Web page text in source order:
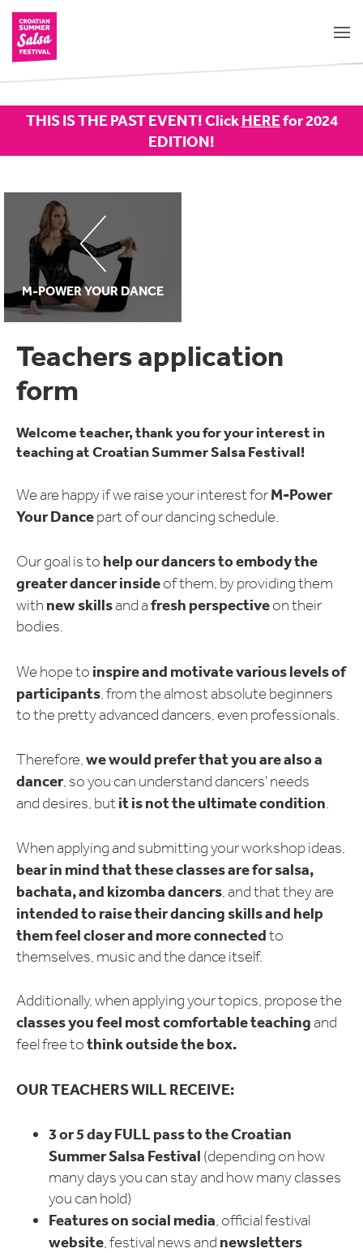
THIS IS THE PAST EVENT! ClickHEREfor 2024
EDITION!
M-POWER YOUR DANCE
Teachers application
form
Welcome teacher, thank you for your interest in
teaching at Croatian Summer Salsa Festival!
We are happy if we raise your interest forM-Power
Your Dancepart of our dancing schedule.
Our goal is to help our dancers to embody the
greater dancer insideof them, by providing them
with new skillsand afresh perspectiveon their
bodies.
We hope to inspire and motivate various levels of
participants, from the almost absolute beginners
to the pretty advanced dancers, even professionals.
Therefore,we would prefer that you are also a
dancer, so you can understand dancers' needs
and desires, butit is not the ultimate condition.
When applying and submitting your workshop ideas,
bear in mind that these classes are for salsa,
bachata, and kizomba dancers, and that they are
intended to raise their dancing skills and help
them feel closer and more connectedto
themselves, music and the dance itself.
Additionally, when applying your topics, propose the
classes you feel most comfortable teaching and
feel free tothink outside the box.
OUR TEACHERS WILL RECEIVE:
3 or 5 day FULL pass to the Croatian
Summer Salsa Festival (depending on how
many days you can stay and how many classes
you can hold)
Features on social media, official festival
website, festival news and newsletters